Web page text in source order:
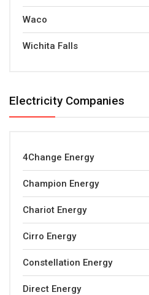
Waco
Wichita Falls
Electricity Companies
4Change Energy
Champion Energy
Chariot Energy
Cirro Energy
Constellation Energy
Direct Energy